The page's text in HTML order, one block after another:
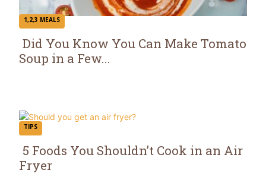
1,2,3 MEALS
Section
Did You Know You Can Make Tomato
Soup in a Few...
TIPS
Section
5 Foods You Shouldn’t Cook in an Air
Fryer